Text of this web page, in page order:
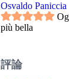
Osvaldo Paniccia
più bella
評論